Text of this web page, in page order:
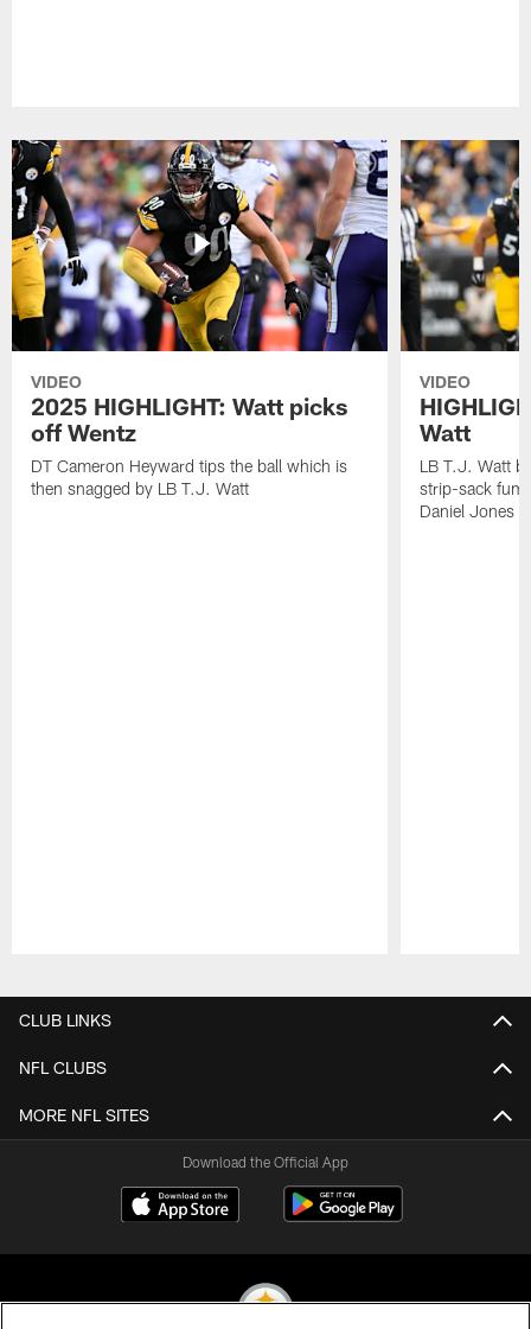
VIDEO
2025 HIGHLIGHT: Watt picks
off Wentz
DT Cameron Heyward tips the ball which is
then snagged by LB T.J. Watt
VIDEO
Watt
LB T.J. Watt
strip-sack
Daniel Jones
CLUB LINKS
NFL CLUBS
MORE NFL SITES
Download the Official App